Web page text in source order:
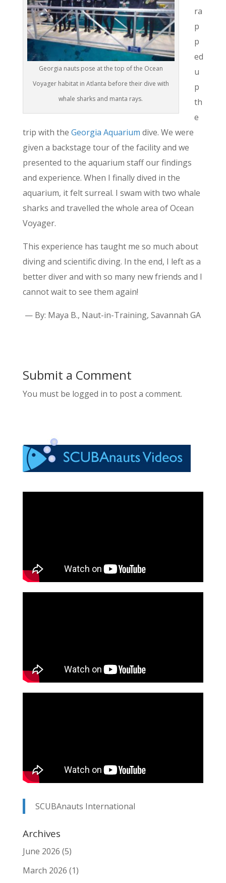
Georgia nauts pose at the top of the Ocean
Voyager habitat in Atlanta before their dive with
whale sharks and manta rays.
ra
p
p
ed
u
p
th
e
trip with the Georgia Aquarium dive. We were
given a backstage tour of the facility and we
presented to the aquarium staff our findings
and experience. When I finally dived in the
aquarium, it felt surreal. I swam with two whale
sharks and travelled the whole area of Ocean
Voyager.
This experience has taught me so much about
diving and scientific diving. In the end, I left as a
better diver and with so many new friends and I
cannot wait to see them again!
— By: Maya B., Naut-in-Training, Savannah GA
Submit a Comment
You must be logged in to post a comment.
SCUBAnauts International
Archives
June 2026 (5)
March 2026 (1)